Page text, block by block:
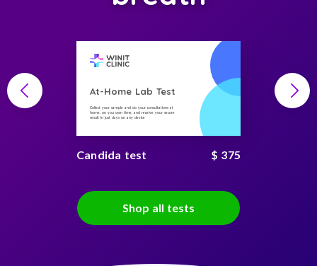
At-Home Lab Test
Collect your sample and do your consultations at
home, on you own time, and receive your secure
result in just days on any device
Candida test $ 375
Shop all tests